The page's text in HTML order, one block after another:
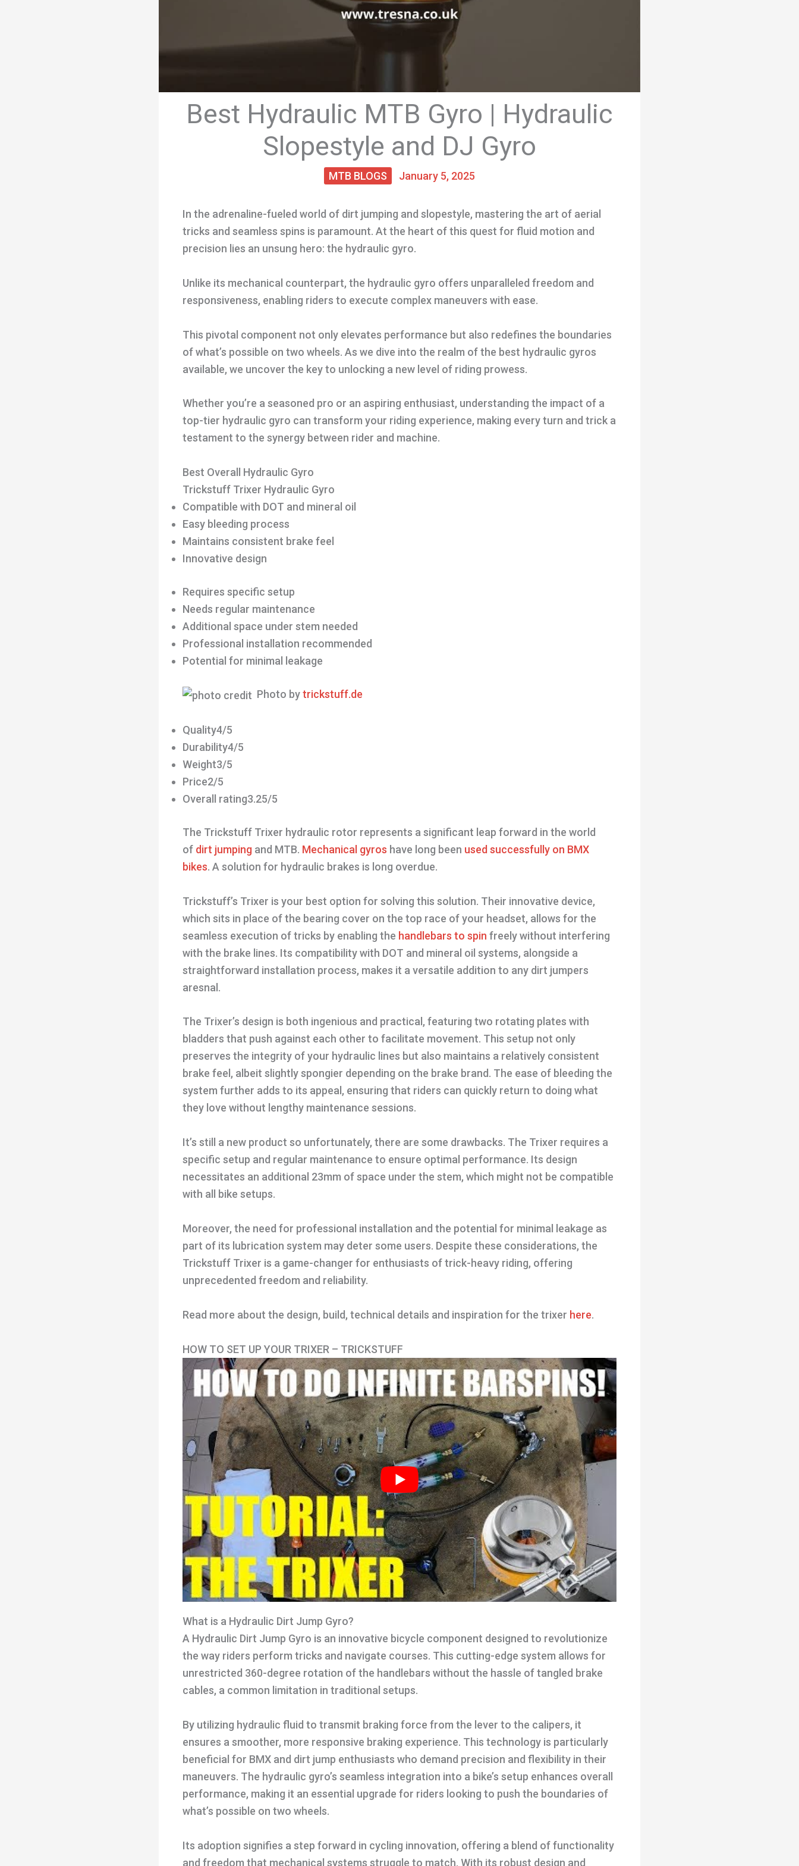
Best Hydraulic MTB Gyro | Hydraulic
Slopestyle and DJ Gyro
MTB BLOGS January 5, 2025
In the adrenaline-fueled world of dirt jumping and slopestyle, mastering the art of aerial
tricks and seamless spins is paramount. At the heart of this quest for fluid motion and
precision lies an unsung hero: the hydraulic gyro.
Unlike its mechanical counterpart, the hydraulic gyro offers unparalleled freedom and
responsiveness, enabling riders to execute complex maneuvers with ease.
This pivotal component not only elevates performance but also redefines the boundaries
of what’s possible on two wheels. As we dive into the realm of the best hydraulic gyros
available, we uncover the key to unlocking a new level of riding prowess.
Whether you’re a seasoned pro or an aspiring enthusiast, understanding the impact of a
top-tier hydraulic gyro can transform your riding experience, making every turn and trick a
testament to the synergy between rider and machine.
Best Overall Hydraulic Gyro
Trickstuff Trixer Hydraulic Gyro
Compatible with DOT and mineral oil
Easy bleeding process
Maintains consistent brake feel
Innovative design
Requires specific setup
Needs regular maintenance
Additional space under stem needed
Professional installation recommended
Potential for minimal leakage
Photo bytrickstuff.de
Quality4/5
Durability4/5
Weight3/5
Price2/5
Overall rating3.25/5
The Trickstuff Trixer hydraulic rotor represents a significant leap forward in the world
of dirt jumping and MTB. Mechanical gyros have long been used successfully on BMX
bikes. A solution for hydraulic brakes is long overdue.
Trickstuff’s Trixer is your best option for solving this solution. Their innovative device,
which sits in place of the bearing cover on the top race of your headset, allows for the
seamless execution of tricks by enabling the handlebars to spin freely without interfering
with the brake lines. Its compatibility with DOT and mineral oil systems, alongside a
straightforward installation process, makes it a versatile addition to any dirt jumpers
aresnal.
The Trixer’s design is both ingenious and practical, featuring two rotating plates with
bladders that push against each other to facilitate movement. This setup not only
preserves the integrity of your hydraulic lines but also maintains a relatively consistent
brake feel, albeit slightly spongier depending on the brake brand. The ease of bleeding the
system further adds to its appeal, ensuring that riders can quickly return to doing what
they love without lengthy maintenance sessions.
It’s still a new product so unfortunately, there are some drawbacks. The Trixer requires a
specific setup and regular maintenance to ensure optimal performance. Its design
necessitates an additional 23mm of space under the stem, which might not be compatible
with all bike setups.
Moreover, the need for professional installation and the potential for minimal leakage as
part of its lubrication system may deter some users. Despite these considerations, the
Trickstuff Trixer is a game-changer for enthusiasts of trick-heavy riding, offering
unprecedented freedom and reliability.
Read more about the design, build, technical details and inspiration for the trixer here.
HOW TO SET UP YOUR TRIXER – TRICKSTUFF
What is a Hydraulic Dirt Jump Gyro?
A Hydraulic Dirt Jump Gyro is an innovative bicycle component designed to revolutionize
the way riders perform tricks and navigate courses. This cutting-edge system allows for
unrestricted 360-degree rotation of the handlebars without the hassle of tangled brake
cables, a common limitation in traditional setups.
By utilizing hydraulic fluid to transmit braking force from the lever to the calipers, it
ensures a smoother, more responsive braking experience. This technology is particularly
beneficial for BMX and dirt jump enthusiasts who demand precision and flexibility in their
maneuvers. The hydraulic gyro’s seamless integration into a bike’s setup enhances overall
performance, making it an essential upgrade for riders looking to push the boundaries of
what’s possible on two wheels.
Its adoption signifies a step forward in cycling innovation, offering a blend of functionality
and freedom that mechanical systems struggle to match. With its robust design and